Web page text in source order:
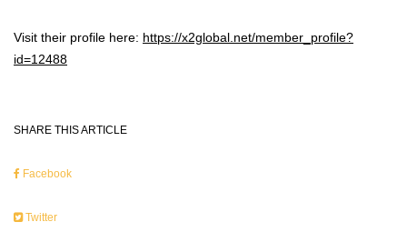
Visit their profile here: https://x2global.net/member_profile?
id=12488
SHARE THIS ARTICLE
Facebook
Twitter